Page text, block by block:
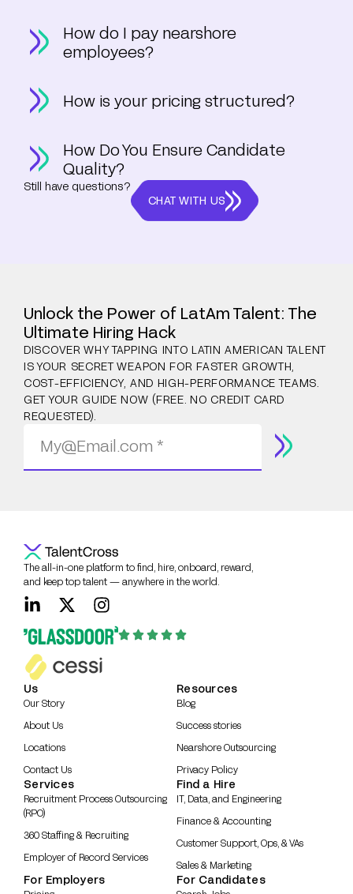
How do I pay nearshore
employees?
How is your pricing structured?
How Do You Ensure Candidate
Quality?
Still have questions?
CHAT WITH US
Unlock the Power of LatAm Talent: The
Ultimate Hiring Hack
DISCOVER WHY TAPPING INTO LATIN AMERICAN TALENT
IS YOUR SECRET WEAPON FOR FASTER GROWTH,
COST-EFFICIENCY, AND HIGH-PERFORMANCE TEAMS.
GET YOUR GUIDE NOW (FREE. NO CREDIT CARD
REQUESTED).
The all-in-one platform to find, hire, onboard, reward,
and keep top talent — anywhere in the world.
Us
Our Story
About Us
Locations
Contact Us
Resources
Blog
Success stories
Nearshore Outsourcing
Privacy Policy
Services
Recruitment Process Outsourcing
(RPO)
360 Staffing & Recruiting
Employer of Record Services
Find a Hire
IT, Data, and Engineering
Finance & Accounting
Customer Support, Ops, & VAs
Sales & Marketing
For Employers For Candidates